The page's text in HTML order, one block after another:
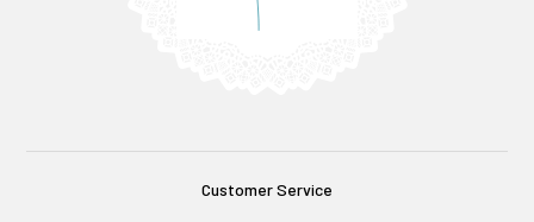
Customer Service